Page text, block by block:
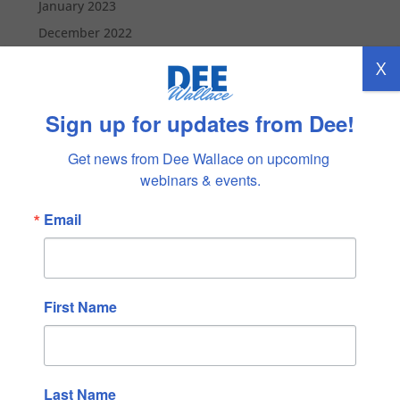
January 2023
December 2022
September 2022
August 2022
July 2022
May 2022
March 2022
February 2022
January 2022
Sign up for updates from Dee!
Get news from Dee Wallace on upcoming
webinars & events.
Email
First Name
Last Name
X